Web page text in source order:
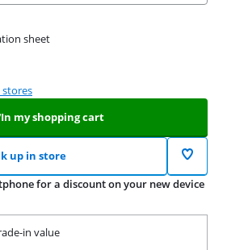
sheet
stores
In my shopping cart
up in store
for a discount on your new device
in value